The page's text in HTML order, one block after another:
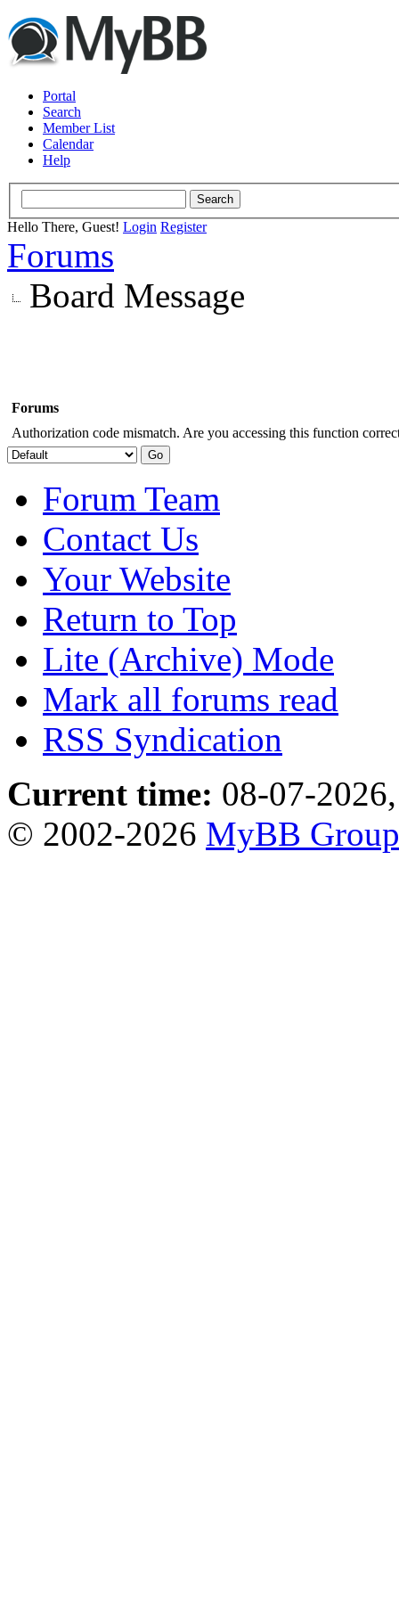
Portal
Search
Member List
Calendar
Help
Hello There, Guest! Login Register
Forums
Board Message
Forums
Authorization code mismatch. Are you accessing this function
Forum Team
Contact Us
Your Website
Return to Top
Lite (Archive) Mode
Mark all forums read
RSS Syndication
Current time: 08-07-
© 2002-2026 MyBB Group